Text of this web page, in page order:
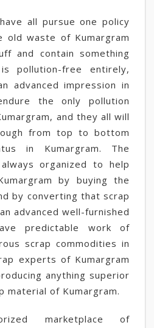
all pursue one policy
old waste of Kumargram
and contain something
pollution-free entirely,
advanced impression in
the only pollution
and they all will
from top to bottom
in Kumargram. The
organized to help
by buying the
by converting that scrap
advanced well-furnished
predictable work of
scrap commodities in
experts of Kumargram
anything superior
material of Kumargram.
marketplace of